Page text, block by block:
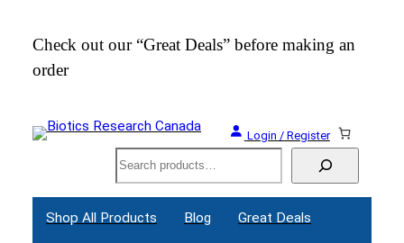
Check out our “Great Deals” before making an
order
Login / Register
Search
Shop All Products Blog Great Deals